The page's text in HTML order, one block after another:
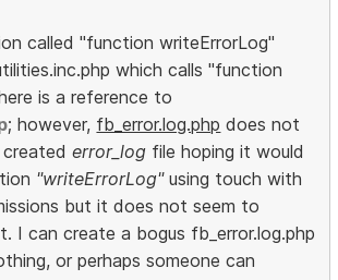
called "function writeErrorLog"
which calls "function
is a reference to
; however, fb_error.log.php does not
createderror_log file hoping it would
"writeErrorLog"using touch with
but it does not seem to
I can create a bogus fb_error.log.php
or perhaps someone can